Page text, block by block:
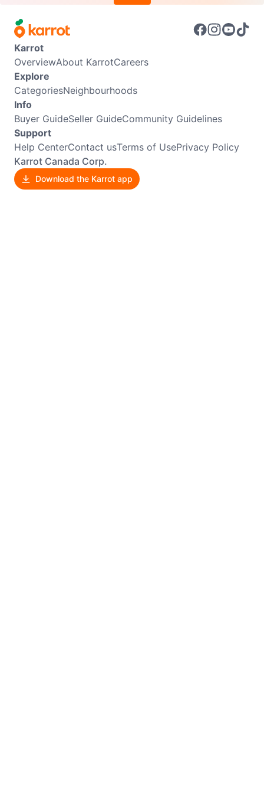
Karrot
OverviewAbout KarrotCareers
Explore
CategoriesNeighbourhoods
Info
Buyer GuideSeller GuideCommunity Guidelines
Support
Help CenterContact usTerms of UsePrivacy Policy
Karrot Canada Corp.
Download the Karrot app